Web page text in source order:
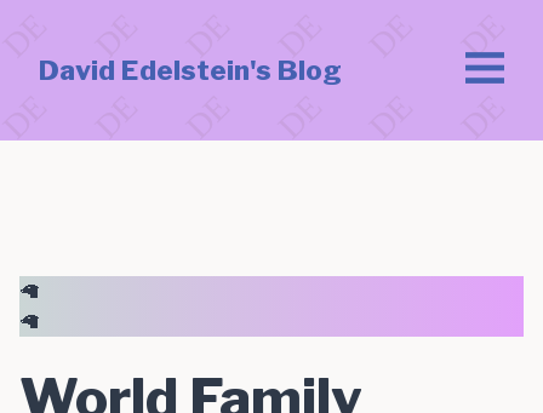
David Edelstein's Blog
🦙
🦙
World Family